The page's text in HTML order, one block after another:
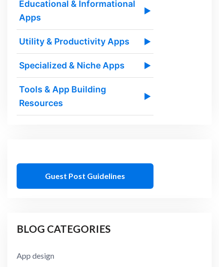
Educational & Informational
Apps
▶
Utility & Productivity Apps ▶
Specialized & Niche Apps ▶
Tools & App Building
Resources
▶
Guest Post Guidelines
BLOG CATEGORIES
App design